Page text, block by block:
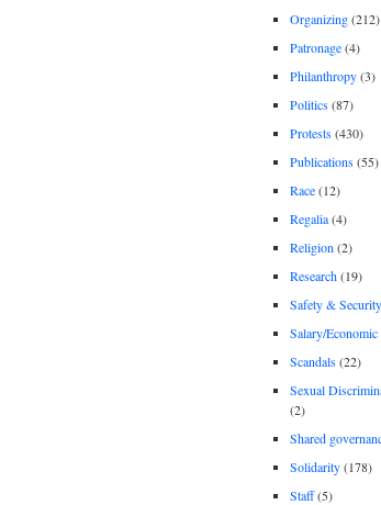
Organizing(212)
Patronage(4)
Philanthropy(3)
Politics(87)
Protests(430)
Publications(55)
Race(12)
Regalia(4)
Religion (2)
Research(19)
Safety & Security
Salary/
Scandals(22)
Sexual
(2)
Shared
Solidarity(178)
Staff(5)